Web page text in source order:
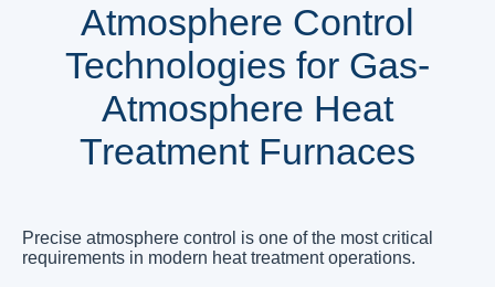
Atmosphere Control
Technologies for Gas-
Atmosphere Heat
Treatment Furnaces
Precise atmosphere control is one of the most critical
requirements in modern heat treatment operations.